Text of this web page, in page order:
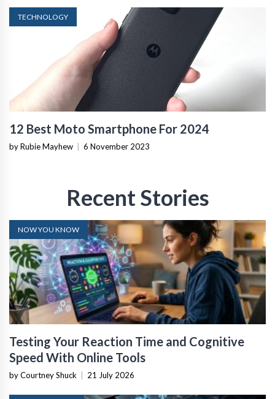
TECHNOLOGY
12 Best Moto Smartphone For 2024
by Rubie Mayhew 6 November 2023
Recent Stories
NOW YOU KNOW
Testing Your Reaction Time and Cognitive
Speed With Online Tools
by Courtney Shuck 21 July 2026